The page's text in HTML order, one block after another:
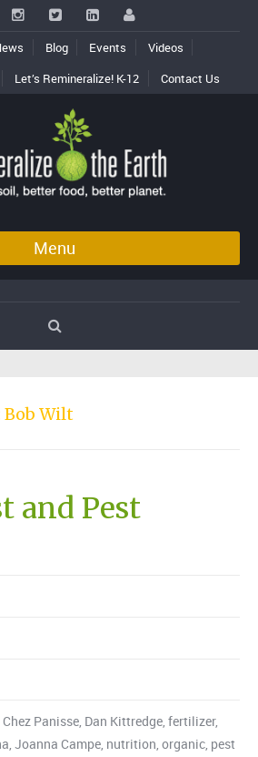
Blog Events
Videos
Let’s Remineralize! K-12 Contact Us
Menu
Bob Wilt
and Pest
Chez Panisse, Dan Kittredge, fertilizer,
, Joanna Campe, nutrition, organic, pest